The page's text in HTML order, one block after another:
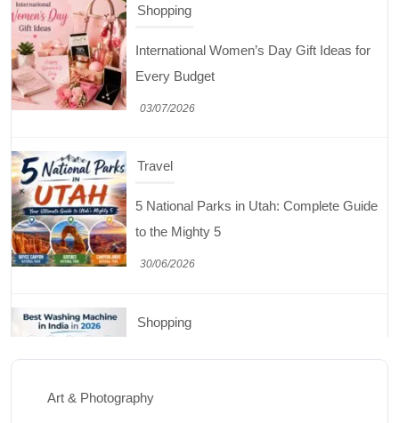
Travel
5 National Parks in Utah: Complete Guide
to the Mighty 5
30/06/2026
Shopping
Best Washing Machine in India in 2026: Top
15 Expert Picks
20/07/2026
Home Decor
15 Best Paintings for Living Room to
Art & Photography